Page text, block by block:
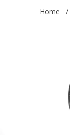
Home /